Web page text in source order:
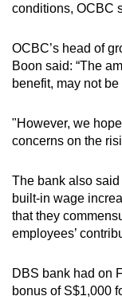
conditions, OCBC
OCBC’s head of
Boon said: “The
benefit, may not be
"However, we
concerns on the
The bank also
built-in wage
that they
employees’
DBS bank had on
bonus of S$1,000